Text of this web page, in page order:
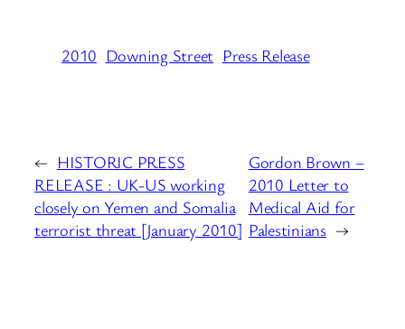
2010 Downing Street Press Release
← HISTORIC PRESS
RELEASE : UK-US working
closely on Yemen and Somalia
terrorist threat [January 2010]
Gordon Brown –
2010 Letter to
Medical Aid for
Palestinians →